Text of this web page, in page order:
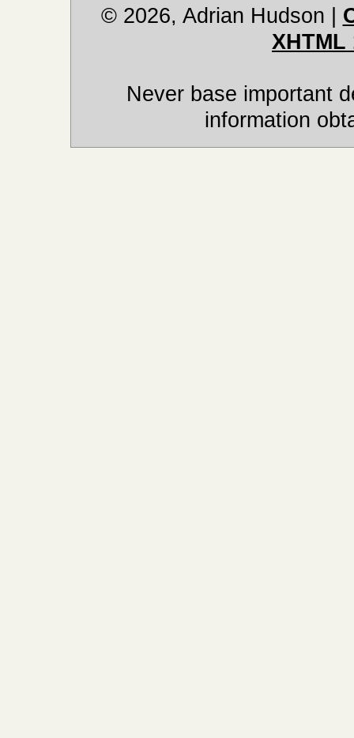
© 2026, Adrian Hudson
XHTML
Never base important
information